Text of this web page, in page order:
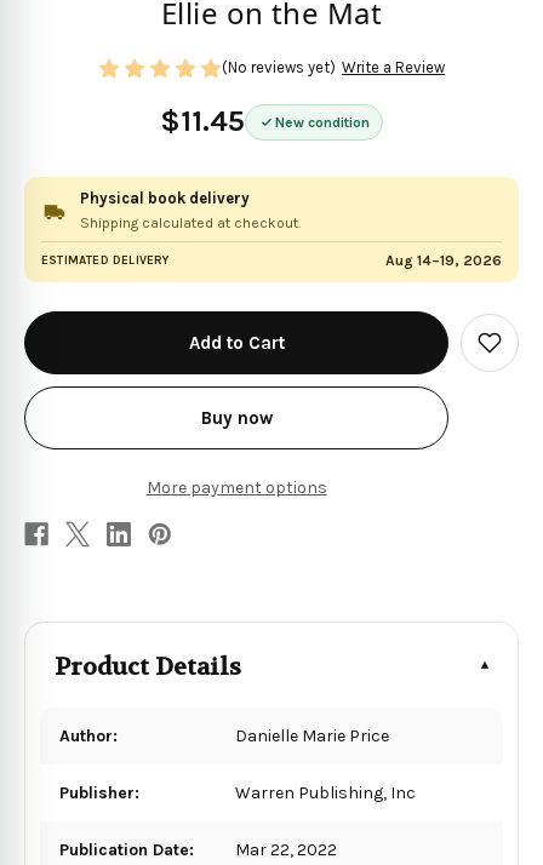
Ellie on the Mat
$11.45 New condition
(No reviews yet) Write a Review
Physical book delivery
Shipping calculated at checkout.
ESTIMATED DELIVERY Aug 14–19, 2026
in
stock
Buy now
More payment options
Add
to
Product Details
Author: Danielle Marie Price
Publisher: Warren Publishing, Inc
Publication Date: Mar 22, 2022